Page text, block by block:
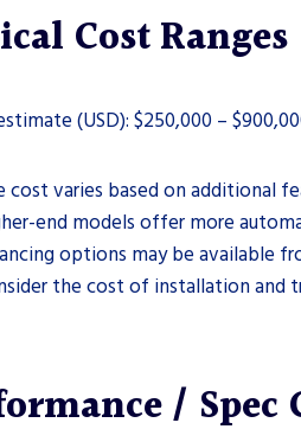
Cost Ranges
(USD): $250,000 –
cost varies based on additional
end models offer more
options may be available
the cost of installation and
/ Spec